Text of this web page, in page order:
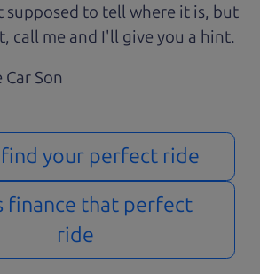
supposed to tell where it is, but
call me and I'll give you a hint.
Car Son
your perfect ride
finance that perfect
ride